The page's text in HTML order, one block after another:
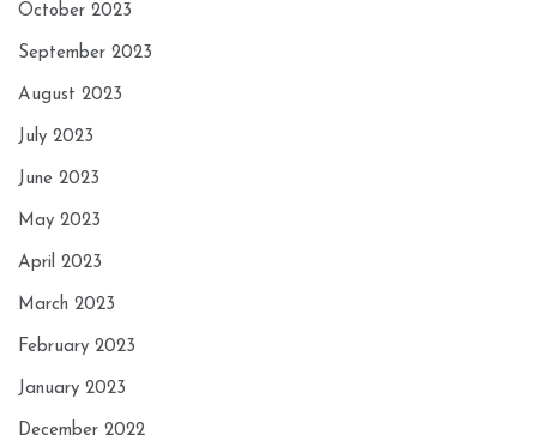
October 2023
September 2023
August 2023
July 2023
June 2023
May 2023
April 2023
March 2023
February 2023
January 2023
December 2022